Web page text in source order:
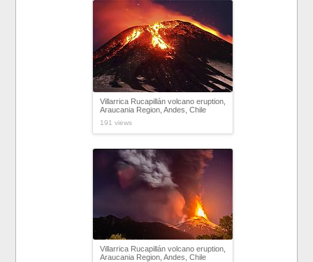
Villarrica Rucapillán volcano eruption,
Araucania Region, Andes, Chile
191 views
Villarrica Rucapillán volcano eruption,
Araucania Region, Andes, Chile